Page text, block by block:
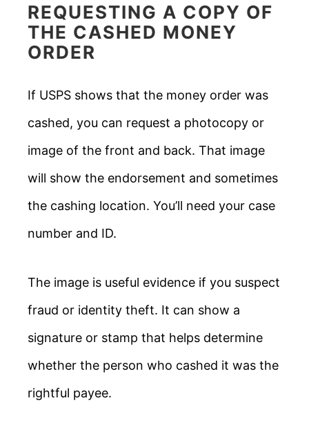
REQUESTING A COPY OF
THE CASHED MONEY
ORDER
If USPS shows that the money order was
cashed, you can request a photocopy or
image of the front and back. That image
will show the endorsement and sometimes
the cashing location. You’ll need your case
number and ID.
The image is useful evidence if you suspect
fraud or identity theft. It can show a
signature or stamp that helps determine
whether the person who cashed it was the
rightful payee.